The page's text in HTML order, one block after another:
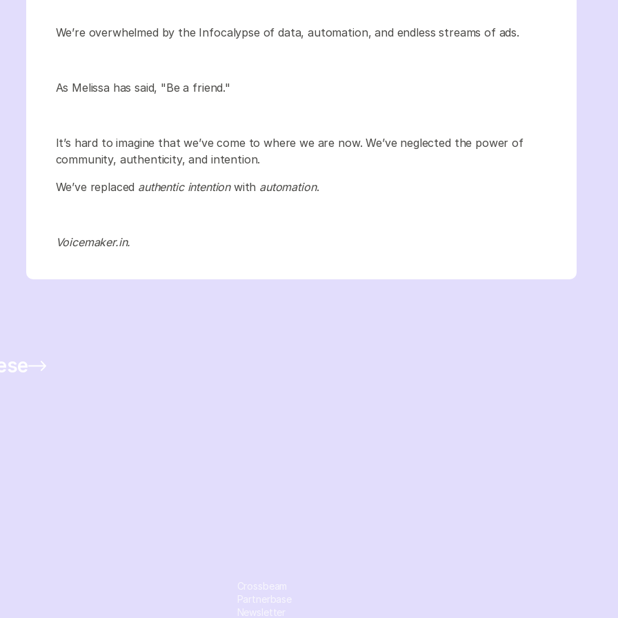
We’re overwhelmed by the Infocalypse of data, automation, and endless streams of ads.
As Melissa has said, "Be a friend."
It’s hard to imagine that we’ve come to where we are now. We’ve neglected the power of
community, authenticity, and intention.
We’ve replaced authentic intentionwith automation.
Voicemaker.in.
Crossbeam
Partnerbase
Newsletter